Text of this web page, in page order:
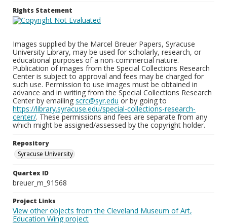
Rights Statement
Images supplied by the Marcel Breuer Papers, Syracuse
University Library, may be used for scholarly, research, or
educational purposes of a non-commercial nature.
Publication of images from the Special Collections Research
Center is subject to approval and fees may be charged for
such use. Permission to use images must be obtained in
advance and in writing from the Special Collections Research
Center by emailing scrc@syr.edu or by going to
https://library.syracuse.edu/special-collections-research-
center/. These permissions and fees are separate from any
which might be assigned/assessed by the copyright holder.
Repository
Syracuse University
Quartex ID
breuer_m_91568
Project Links
View other objects from the Cleveland Museum of Art,
Education Wing project